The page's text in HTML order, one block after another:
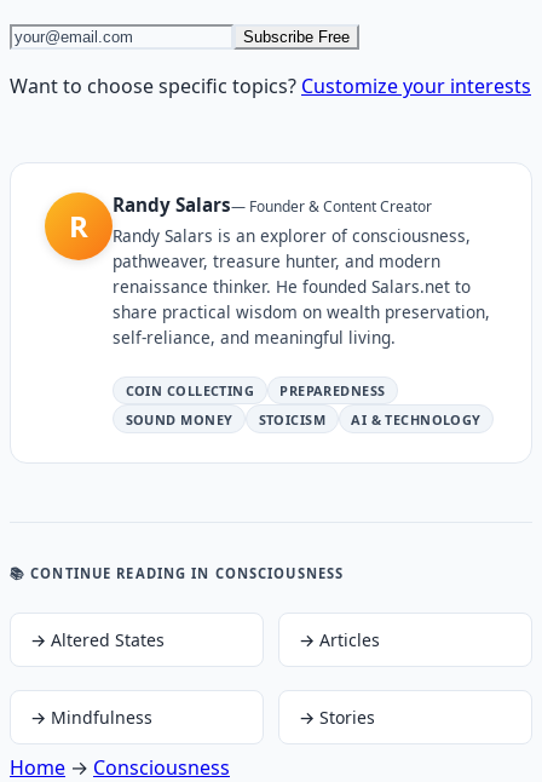
Subscribe Free
Want to choose specific topics? Customize your interests
R
Randy Salars— Founder & Content Creator
Randy Salars is an explorer of consciousness,
pathweaver, treasure hunter, and modern
renaissance thinker. He founded Salars.net to
share practical wisdom on wealth preservation,
self-reliance, and meaningful living.
COIN COLLECTING
PREPAREDNESS
SOUND MONEY
STOICISM AI & TECHNOLOGY
📚 CONTINUE READING IN CONSCIOUSNESS
→ Altered States → Articles
→ Mindfulness → Stories
Home → Consciousness